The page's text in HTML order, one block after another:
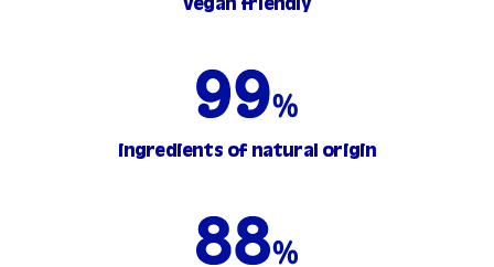
vegan friendly
ingredients of natural origin